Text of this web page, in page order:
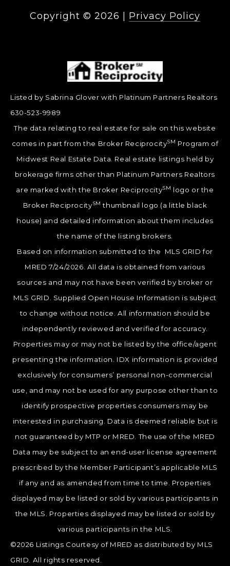
Copyright © 2026 Privacy Policy
Listed by Sabrina Glover with Platinum Partners Realtors
630-523-9989
The data relating to real estate for sale on this website
comes in part from the Broker ReciprocitySM Program of
Midwest Real Estate Data. Real estate listings held by
brokerage firms other than Platinum Partners Realtors
are marked with the Broker ReciprocitySM logo or the
Broker ReciprocitySM thumbnail logo (a little black
house) and detailed information about them includes
the name of the listing brokers.
Based on information submitted to the MLS GRID for
MRED 7/24/2026. All data is obtained from various
sources and may not have been verified by broker or
MLS GRID. Supplied Open House Information is subject
to change without notice. All information should be
independently reviewed and verified for accuracy.
Properties may or may not be listed by the office/agent
presenting the information. IDX information is provided
exclusively for consumers’ personal non-commercial
use, and may not be used for any purpose other than to
identify prospective properties consumers may be
interested in purchasing. Data is deemed reliable but is
not guaranteed by MTP or MRED. The use of the MRED
Data may be subject to an end-user license agreement
prescribed by the Member Participant’s applicable MLS
if any and as amended from time to time. Properties
displayed may be listed or sold by various participants in
the MLS. Properties displayed may be listed or sold by
various participants in the MLS.
©2026 Listings Courtesy of MRED as distributed by MLS
GRID. All rights reserved.